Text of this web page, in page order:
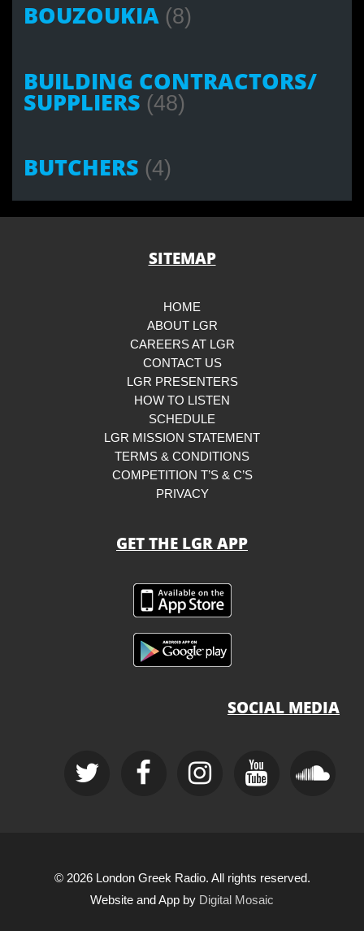
BOUZOUKIA (8)
BUILDING CONTRACTORS/
SUPPLIERS (48)
BUTCHERS (4)
SITEMAP
HOME
ABOUT LGR
CAREERS AT LGR
CONTACT US
LGR PRESENTERS
HOW TO LISTEN
SCHEDULE
LGR MISSION STATEMENT
TERMS & CONDITIONS
COMPETITION T’S & C’S
PRIVACY
GET THE LGR APP
SOCIAL MEDIA
© 2026 London Greek Radio. All rights reserved.
Website and App by Digital Mosaic